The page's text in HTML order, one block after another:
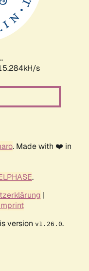
s
. Made with ❤️ in
.
|
version v1.26.0.